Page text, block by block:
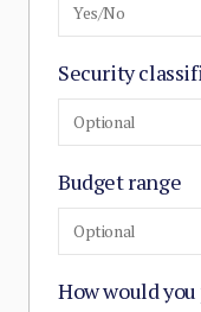
Yes/No
Security
Optional
Budget range
Optional
How would